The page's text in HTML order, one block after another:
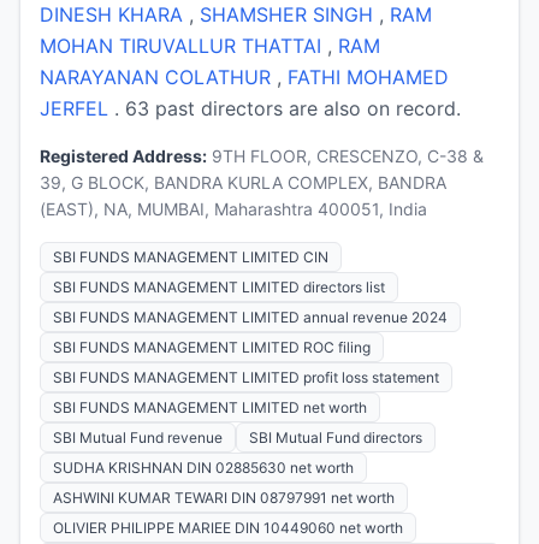
DINESH KHARA , SHAMSHER SINGH , RAM
MOHAN TIRUVALLUR THATTAI , RAM
NARAYANAN COLATHUR , FATHI MOHAMED
JERFEL . 63 past directors are also on record.
Registered Address: 9TH FLOOR, CRESCENZO, C-38 &
39, G BLOCK, BANDRA KURLA COMPLEX, BANDRA
(EAST), NA, MUMBAI, Maharashtra 400051, India
SBI FUNDS MANAGEMENT LIMITED CIN
SBI FUNDS MANAGEMENT LIMITED directors list
SBI FUNDS MANAGEMENT LIMITED annual revenue 2024
SBI FUNDS MANAGEMENT LIMITED ROC filing
SBI FUNDS MANAGEMENT LIMITED profit loss statement
SBI FUNDS MANAGEMENT LIMITED net worth
SBI Mutual Fund revenue
SBI Mutual Fund directors
SUDHA KRISHNAN DIN 02885630 net worth
ASHWINI KUMAR TEWARI DIN 08797991 net worth
OLIVIER PHILIPPE MARIEE DIN 10449060 net worth